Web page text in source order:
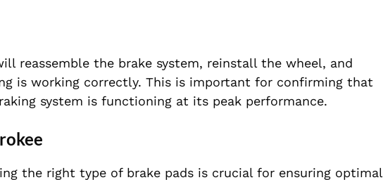
reassemble the brake system, reinstall the wheel, and
is working correctly. This is important for confirming that
system is functioning at its peak performance.
the right type of brake pads is crucial for ensuring optimal